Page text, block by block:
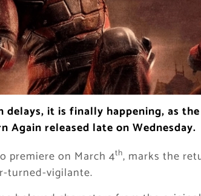
it is finally happening, as
Again released late on Wednesday.
premiere on March 4th, marks the
turned-vigilante.